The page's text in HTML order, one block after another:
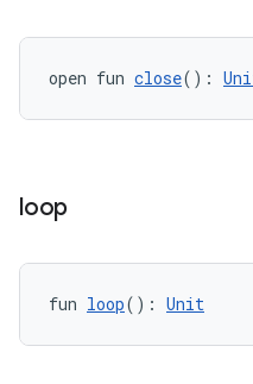
open fun close():
loop
fun loop(): Unit